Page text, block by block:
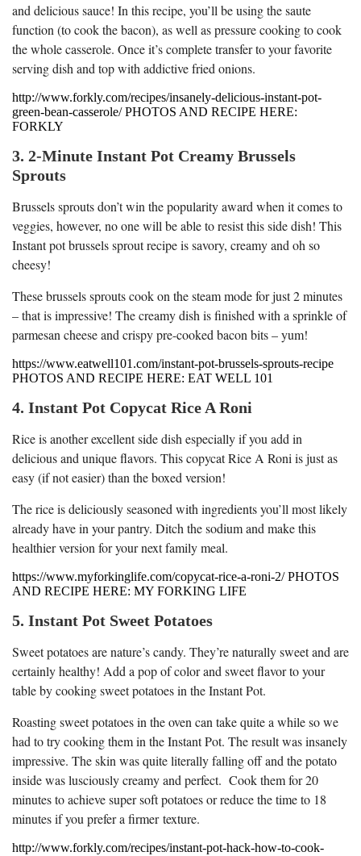
and delicious sauce! In this recipe, you’ll be using the saute
function (to cook the bacon), as well as pressure cooking to cook
the whole casserole. Once it’s complete transfer to your favorite
serving dish and top with addictive fried onions.
http://www.forkly.com/recipes/insanely-delicious-instant-pot-
green-bean-casserole/ PHOTOS AND RECIPE HERE:
FORKLY
3. 2-Minute Instant Pot Creamy Brussels
Sprouts
Brussels sprouts don’t win the popularity award when it comes to
veggies, however, no one will be able to resist this side dish! This
Instant pot brussels sprout recipe is savory, creamy and oh so
cheesy!
These brussels sprouts cook on the steam mode for just 2 minutes
– that is impressive! The creamy dish is finished with a sprinkle of
parmesan cheese and crispy pre-cooked bacon bits – yum!
https://www.eatwell101.com/instant-pot-brussels-sprouts-recipe
PHOTOS AND RECIPE HERE: EAT WELL 101
4. Instant Pot Copycat Rice A Roni
Rice is another excellent side dish especially if you add in
delicious and unique flavors. This copycat Rice A Roni is just as
easy (if not easier) than the boxed version!
The rice is deliciously seasoned with ingredients you’ll most likely
already have in your pantry. Ditch the sodium and make this
healthier version for your next family meal.
https://www.myforkinglife.com/copycat-rice-a-roni-2/ PHOTOS
AND RECIPE HERE: MY FORKING LIFE
5. Instant Pot Sweet Potatoes
Sweet potatoes are nature’s candy. They’re naturally sweet and are
certainly healthy! Add a pop of color and sweet flavor to your
table by cooking sweet potatoes in the Instant Pot.
Roasting sweet potatoes in the oven can take quite a while so we
had to try cooking them in the Instant Pot. The result was insanely
impressive. The skin was quite literally falling off and the potato
inside was lusciously creamy and perfect. Cook them for 20
minutes to achieve super soft potatoes or reduce the time to 18
minutes if you prefer a firmer texture.
http://www.forkly.com/recipes/instant-pot-hack-how-to-cook-